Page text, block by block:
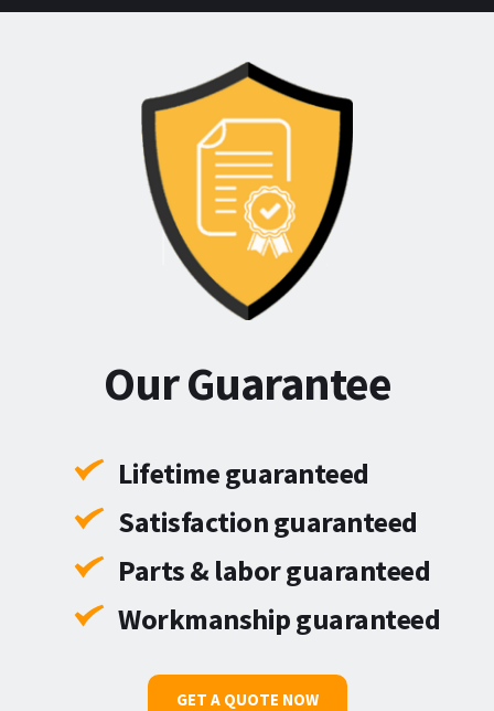
Our Guarantee
Lifetime guaranteed
Satisfaction guaranteed
Parts & labor guaranteed
Workmanship guaranteed
GET A QUOTE NOW